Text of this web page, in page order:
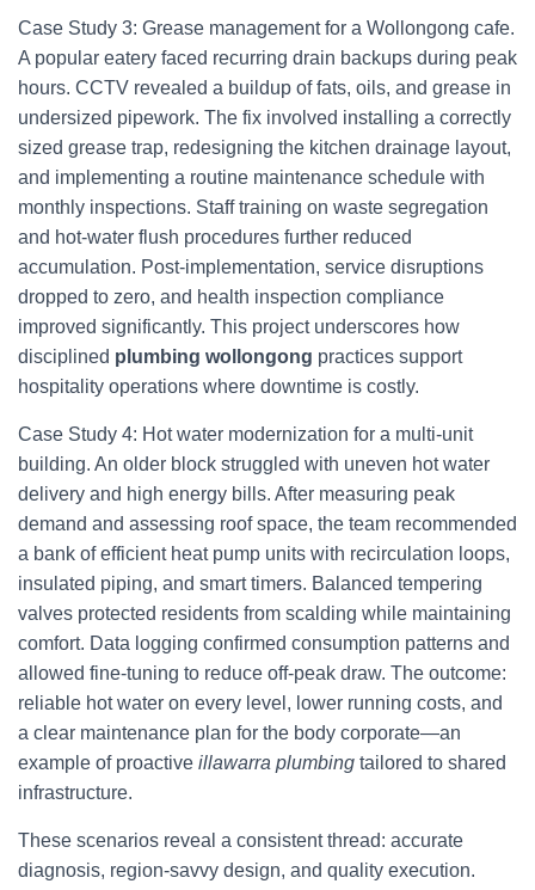
Case Study 3: Grease management for a Wollongong cafe.
A popular eatery faced recurring drain backups during peak
hours. CCTV revealed a buildup of fats, oils, and grease in
undersized pipework. The fix involved installing a correctly
sized grease trap, redesigning the kitchen drainage layout,
and implementing a routine maintenance schedule with
monthly inspections. Staff training on waste segregation
and hot-water flush procedures further reduced
accumulation. Post-implementation, service disruptions
dropped to zero, and health inspection compliance
improved significantly. This project underscores how
disciplined plumbing wollongong practices support
hospitality operations where downtime is costly.
Case Study 4: Hot water modernization for a multi-unit
building. An older block struggled with uneven hot water
delivery and high energy bills. After measuring peak
demand and assessing roof space, the team recommended
a bank of efficient heat pump units with recirculation loops,
insulated piping, and smart timers. Balanced tempering
valves protected residents from scalding while maintaining
comfort. Data logging confirmed consumption patterns and
allowed fine-tuning to reduce off-peak draw. The outcome:
reliable hot water on every level, lower running costs, and
a clear maintenance plan for the body corporate—an
example of proactive illawarra plumbing tailored to shared
infrastructure.
These scenarios reveal a consistent thread: accurate
diagnosis, region-savvy design, and quality execution.